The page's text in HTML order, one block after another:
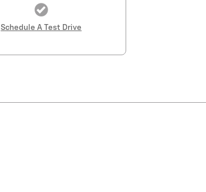
Schedule A Test Drive